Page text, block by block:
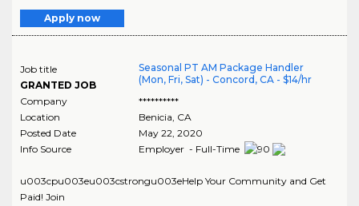
Apply now
Job title
GRANTED JOB
Seasonal PT AM Package Handler
(Mon, Fri, Sat) - Concord, CA - $14/hr
Company
**********
Location
Benicia CA
Posted Date
May 22, 2020
Info Source
Employer - Full-Time
u003cpu003eu003cstrongu003eHelp Your Community and Get
Paid! Join